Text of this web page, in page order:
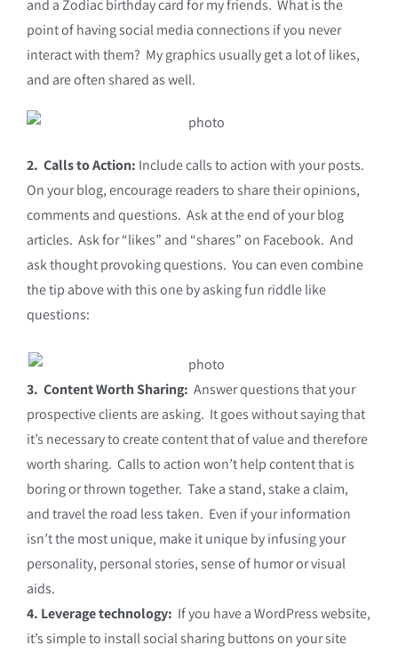
and a Zodiac birthday card for my friends. What is the
point of having social media connections if you never
interact with them? My graphics usually get a lot of likes,
and are often shared as well.
2. Calls to Action: Include calls to action with your posts.
On your blog, encourage readers to share their opinions,
comments and questions. Ask at the end of your blog
articles. Ask for “likes” and “shares” on Facebook. And
ask thought provoking questions. You can even combine
the tip above with this one by asking fun riddle like
questions:
3. Content Worth Sharing: Answer questions that your
prospective clients are asking. It goes without saying that
it’s necessary to create content that of value and therefore
worth sharing. Calls to action won’t help content that is
boring or thrown together. Take a stand, stake a claim,
and travel the road less taken. Even if your information
isn’t the most unique, make it unique by infusing your
personality, personal stories, sense of humor or visual
aids.
4. Leverage technology: If you have a WordPress website,
it’s simple to install social sharing buttons on your site